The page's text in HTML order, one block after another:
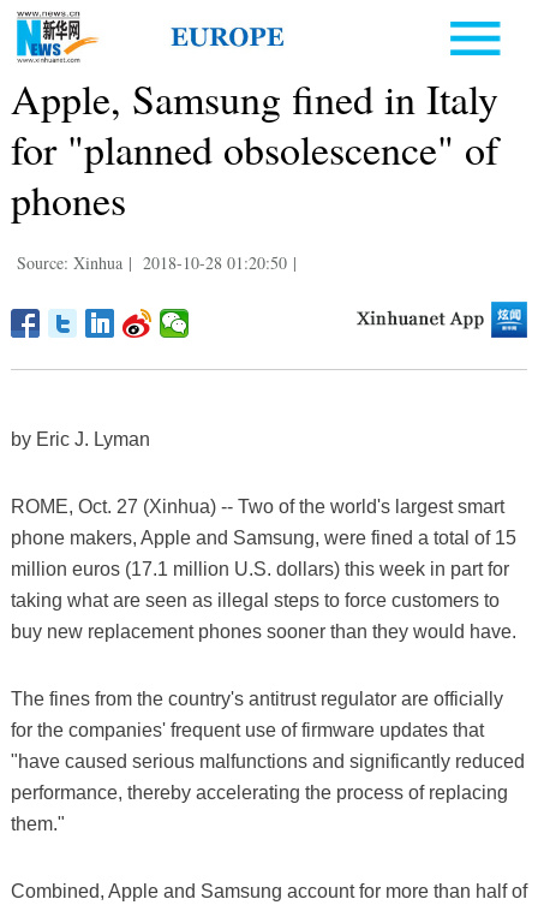
Apple, Samsung fined in Italy
for "planned obsolescence" of
phones
Source: Xinhua | 2018-10-28 01:20:50 |
by Eric J. Lyman
ROME, Oct. 27 (Xinhua) -- Two of the world's largest smart
phone makers, Apple and Samsung, were fined a total of 15
million euros (17.1 million U.S. dollars) this week in part for
taking what are seen as illegal steps to force customers to
buy new replacement phones sooner than they would have.
The fines from the country's antitrust regulator are officially
for the companies' frequent use of firmware updates that
"have caused serious malfunctions and significantly reduced
performance, thereby accelerating the process of replacing
them."
Combined, Apple and Samsung account for more than half of